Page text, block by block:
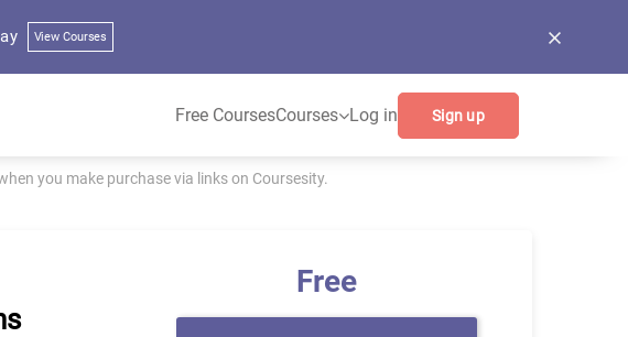
View Courses
Free CoursesCourses Log in Sign up
you make purchase via links on Coursesity.
Free